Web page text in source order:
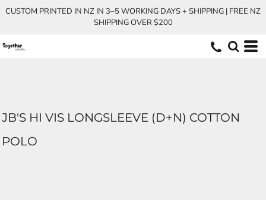
CUSTOM PRINTED IN NZ IN 3–5 WORKING DAYS + SHIPPING | FREE NZ
SHIPPING OVER $200
JB'S HI VIS LONGSLEEVE (D+N) COTTON
POLO